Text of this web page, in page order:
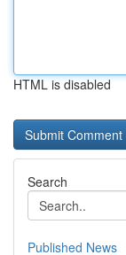
HTML is disabled
Search
Published News